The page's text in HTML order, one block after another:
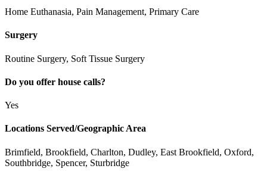
Home Euthanasia, Pain Management, Primary Care
Surgery
Routine Surgery, Soft Tissue Surgery
Do you offer house calls?
Yes
Locations Served/Geographic Area
Brimfield, Brookfield, Charlton, Dudley, East Brookfield, Oxford,
Southbridge, Spencer, Sturbridge